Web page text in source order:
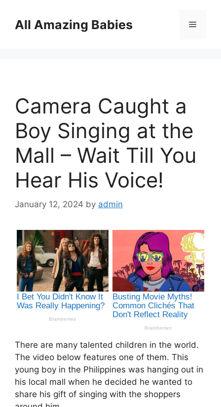
contentAll Amazing Babies Menu
Camera Caught a
Boy Singing at the
Mall – Wait Till You
Hear His Voice!
January 12, 2024 by admin
There are many talented children in the world.
The video below features one of them. This
young boy in the Philippines was hanging out in
his local mall when he decided he wanted to
share his gift of singing with the shoppers